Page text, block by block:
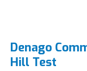
Denago
Hill Test